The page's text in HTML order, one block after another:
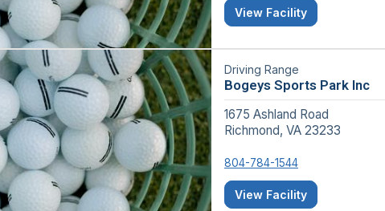
View Facility
Driving Range
Bogeys Sports Park Inc
1675 Ashland Road
Richmond, VA 23233
804-784-1544
View Facility